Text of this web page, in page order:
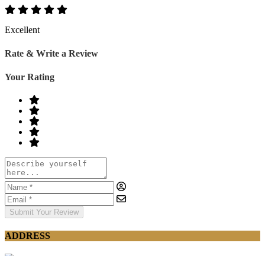
Excellent
Rate & Write a Review
Your Rating
Submit Your Review
ADDRESS